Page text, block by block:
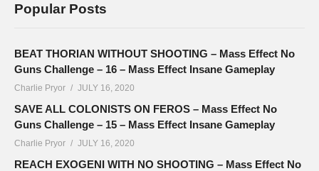
Popular Posts
BEAT THORIAN WITHOUT SHOOTING – Mass Effect No
Guns Challenge – 16 – Mass Effect Insane Gameplay
Charlie Pryor JULY 16, 2020
SAVE ALL COLONISTS ON FEROS – Mass Effect No
Guns Challenge – 15 – Mass Effect Insane Gameplay
Charlie Pryor JULY 16, 2020
REACH EXOGENI WITH NO SHOOTING – Mass Effect No